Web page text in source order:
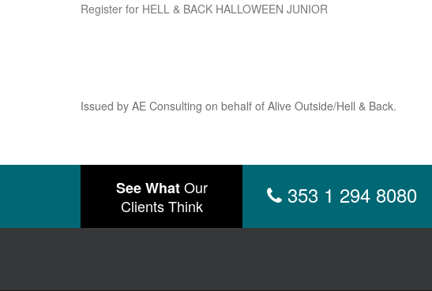
Register for HELL & BACK HALLOWEEN JUNIOR
Issued by AE Consulting on behalf of Alive Outside/Hell & Back.
See WhatOur
Clients Think
353 1 294 8080